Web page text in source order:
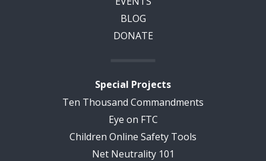
BLOG
DONATE
Special Projects
Ten Thousand Commandments
Eye on FTC
Children Online Safety Tools
Net Neutrality 101